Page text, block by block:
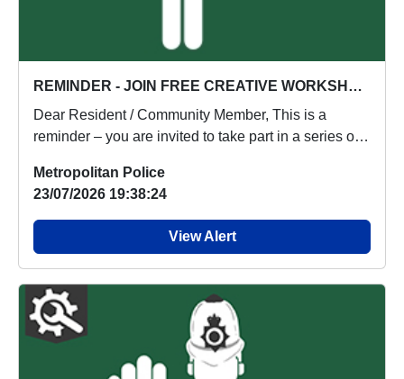
REMINDER - JOIN FREE CREATIVE WORKSHOP IN NEASDEN!!!
Dear Resident / Community Member, This is a
reminder – you are invited to take part in a series of
Metropolitan Police
23/07/2026 19:38:24
View Alert